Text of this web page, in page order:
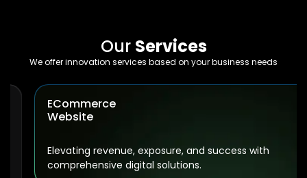
Our Services
We offer innovation services based on your business needs
ECommerce
Website
Elevating revenue, exposure, and success with
comprehensive digital solutions.